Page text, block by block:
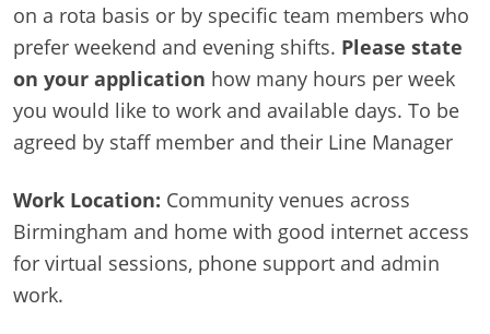
on a rota basis or by specific team members who
prefer weekend and evening shifts. Please state
on your application how many hours per week
you would like to work and available days. To be
agreed by staff member and their Line Manager
Work Location: Community venues across
Birmingham and home with good internet access
for virtual sessions, phone support and admin
work.